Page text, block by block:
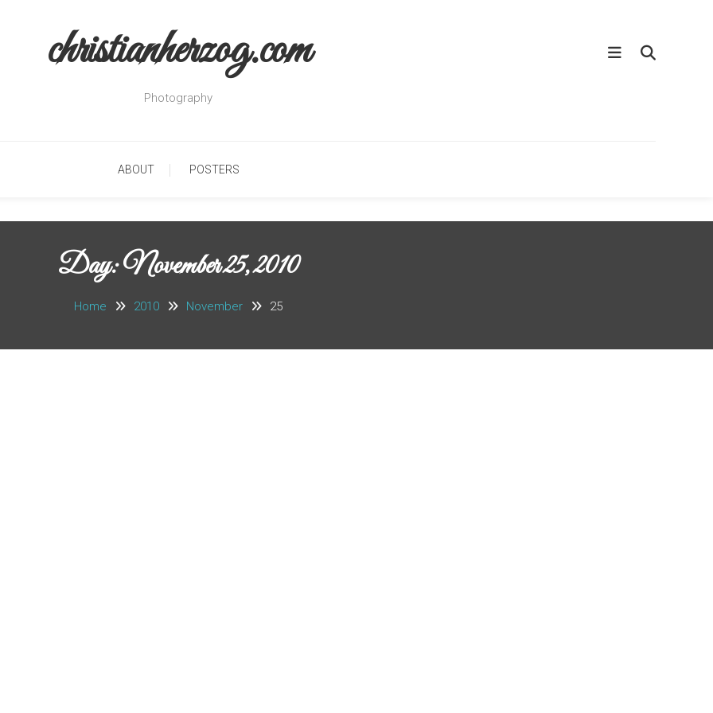
christianherzog.com
Photography
ABOUT POSTERS
Day:November 25, 2010
Home 2010 November 25